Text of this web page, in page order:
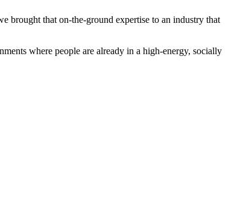
that on-the-ground expertise to an industry that
where people are already in a high-energy, socially